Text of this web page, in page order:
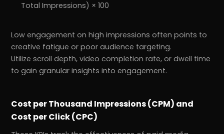
Total Impressions) × 100
Low engagement on high impressions often points to
creative fatigue or poor audience targeting.
Utilize scroll depth, video completion rate, or dwell time
to gain granular insights into engagement.
Cost per Thousand Impressions (CPM) and
Cost per Click (CPC)